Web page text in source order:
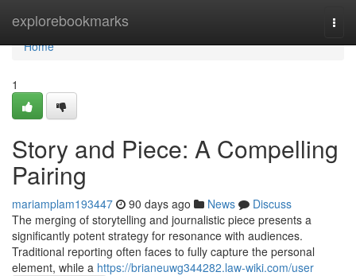
explorebookmarks
Home
Home
1
Story and Piece: A Compelling
Pairing
mariamplam193447 90 days ago News
Discuss
The merging of storytelling and journalistic piece presents a
significantly potent strategy for resonance with audiences.
Traditional reporting often faces to fully capture the personal
element, while a https://brianeuwg344282.law-wiki.com/user